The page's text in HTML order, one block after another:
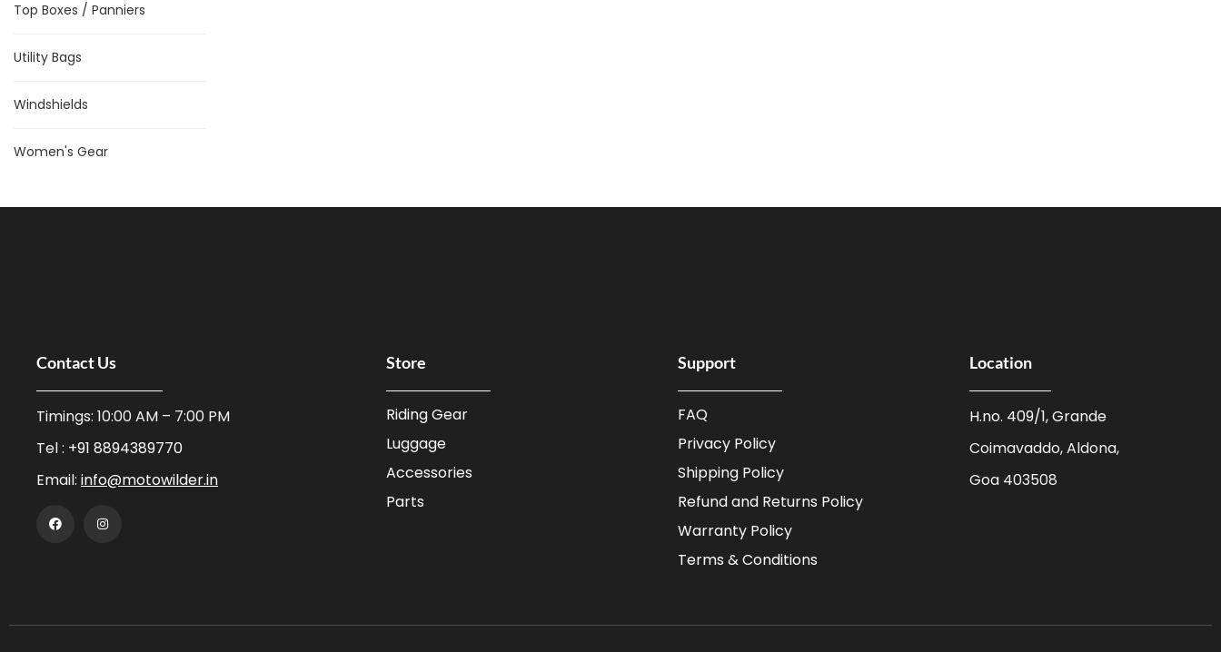
Top Boxes / Panniers
Utility Bags
Windshields
Women's Gear
Contact Us
Timings: 10:00 AM – 7:00 PM
Tel : +91 8894389770
Email: info@motowilder.in
Store
Riding Gear
Luggage
Accessories
Parts
Support
FAQ
Privacy Policy
Shipping Policy
Refund and Returns Policy
Warranty Policy
Terms & Conditions
Location
H.no. 409/1, Grande
Coimavaddo, Aldona,
Goa 403508